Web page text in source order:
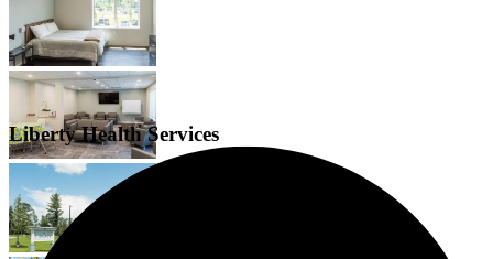
Liberty Health Services